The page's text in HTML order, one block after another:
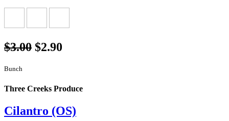
$3.00 $2.90
Bunch
Three Creeks Produce
Cilantro (OS)